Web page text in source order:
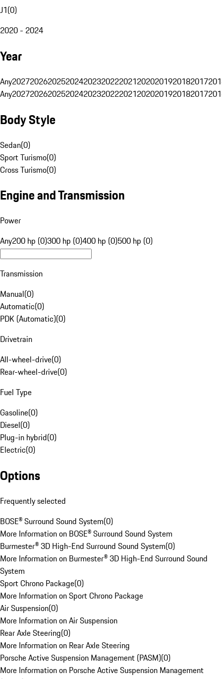
J1(0)
2020 - 2024
Year
Any20272026202520242023202220212020201920182017
Any20272026202520242023202220212020201920182017
Body Style
Sedan(0)
Sport Turismo(0)
Cross Turismo(0)
Engine and Transmission
Power
Any200 hp (0)300 hp (0)400 hp (0)500 hp (0)
Transmission
Manual(0)
Automatic(0)
PDK (Automatic)(0)
Drivetrain
All-wheel-drive(0)
Rear-wheel-drive(0)
Fuel Type
Gasoline(0)
Diesel(0)
Plug-in hybrid(0)
Electric(0)
Options
Frequently selected
BOSE® Surround Sound System(0)
More Information on BOSE® Surround Sound System
Burmester® 3D High-End Surround Sound System(0)
More Information on Burmester® 3D High-End Surround Sound
System
Sport Chrono Package(0)
More Information on Sport Chrono Package
Air Suspension(0)
More Information on Air Suspension
Rear Axle Steering(0)
More Information on Rear Axle Steering
Porsche Active Suspension Management (PASM)(0)
More Information on Porsche Active Suspension Management